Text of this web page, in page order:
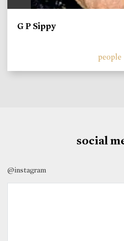
G P Sippy
people
social
@instagram